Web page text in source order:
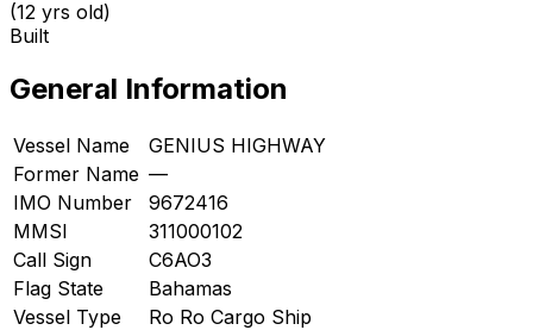
(12 yrs old)
Built
General Information
Vessel Name
GENIUS HIGHWAY
Former Name —
IMO Number
9672416
MMSI
311000102
Call Sign
C6AO3
Flag State
Bahamas
Vessel Type
Ro Ro Cargo Ship